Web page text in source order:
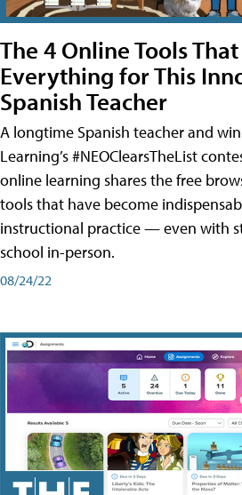
The 4 Online Tools
Everything for This
Spanish Teacher
A longtime Spanish teacher and
Learning’s #NEOClearsTheList
online learning shares the free
tools that have become
instructional practice — even with
school in-person.
08/24/22